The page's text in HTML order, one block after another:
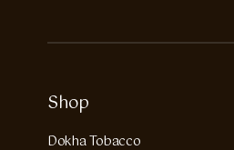
Shop
Dokha Tobacco